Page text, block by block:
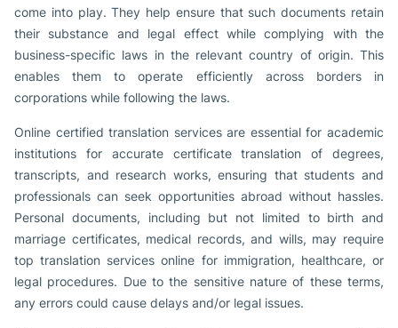
come into play. They help ensure that such documents retain
their substance and legal effect while complying with the
business-specific laws in the relevant country of origin. This
enables them to operate efficiently across borders in
corporations while following the laws.
Online certified translation services are essential for academic
institutions for accurate certificate translation of degrees,
transcripts, and research works, ensuring that students and
professionals can seek opportunities abroad without hassles.
Personal documents, including but not limited to birth and
marriage certificates, medical records, and wills, may require
top translation services online for immigration, healthcare, or
legal procedures. Due to the sensitive nature of these terms,
any errors could cause delays and/or legal issues.